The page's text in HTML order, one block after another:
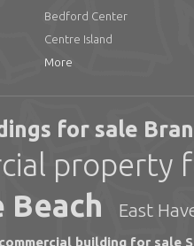
Bedford Center
Centre Island
More
for sale
property
East
commercial building for sale